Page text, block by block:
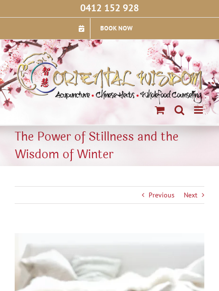
0412 152 928
BOOK NOW
The Power of Stillness and the
Wisdom of Winter
Previous Next
Larger
Image